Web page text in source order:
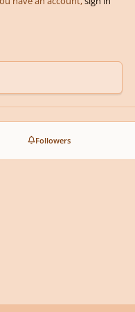
Followers